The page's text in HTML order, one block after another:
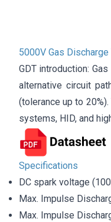
5000V Gas Discharge
GDT introduction:
alternative circuit
(tolerance up to
systems, HID, and
Specifications
DC spark voltage
Max. Impulse
Max. Impulse